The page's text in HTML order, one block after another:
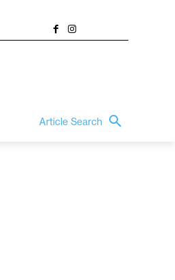
Article Search